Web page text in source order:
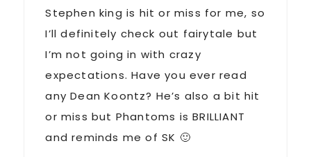
Stephen king is hit or miss for me, so
I’ll definitely check out fairytale but
I’m not going in with crazy
expectations. Have you ever read
any Dean Koontz? He’s also a bit hit
or miss but Phantoms is BRILLIANT
and reminds me of SK 🙂